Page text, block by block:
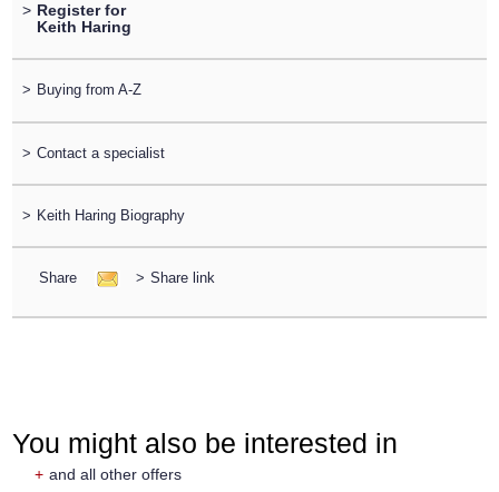
> Register for
Keith Haring
> Buying from A-Z
> Contact a specialist
> Keith Haring Biography
Share > Share link
You might also be interested in
+ and all other offers